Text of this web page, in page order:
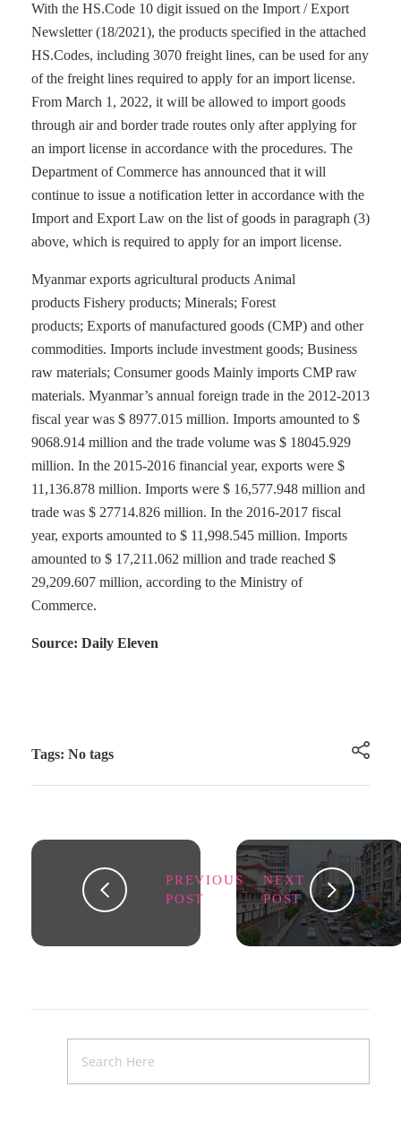
With the HS.Code 10 digit issued on the Import / Export
Newsletter (18/2021), the products specified in the attached
HS.Codes, including 3070 freight lines, can be used for any
of the freight lines required to apply for an import license.
From March 1, 2022, it will be allowed to import goods
through air and border trade routes only after applying for
an import license in accordance with the procedures. The
Department of Commerce has announced that it will
continue to issue a notification letter in accordance with the
Import and Export Law on the list of goods in paragraph (3)
above, which is required to apply for an import license.
Myanmar exports agricultural products Animal
products Fishery products; Minerals; Forest
products; Exports of manufactured goods (CMP) and other
commodities. Imports include investment goods; Business
raw materials; Consumer goods Mainly imports CMP raw
materials. Myanmar’s annual foreign trade in the 2012-2013
fiscal year was $ 8977.015 million. Imports amounted to $
9068.914 million and the trade volume was $ 18045.929
million. In the 2015-2016 financial year, exports were $
11,136.878 million. Imports were $ 16,577.948 million and
trade was $ 27714.826 million. In the 2016-2017 fiscal
year, exports amounted to $ 11,998.545 million. Imports
amounted to $ 17,211.062 million and trade reached $
29,209.607 million, according to the Ministry of
Commerce.
Source: Daily Eleven
Tags: No tags
PREVIOUS
POST
NEXT
POST